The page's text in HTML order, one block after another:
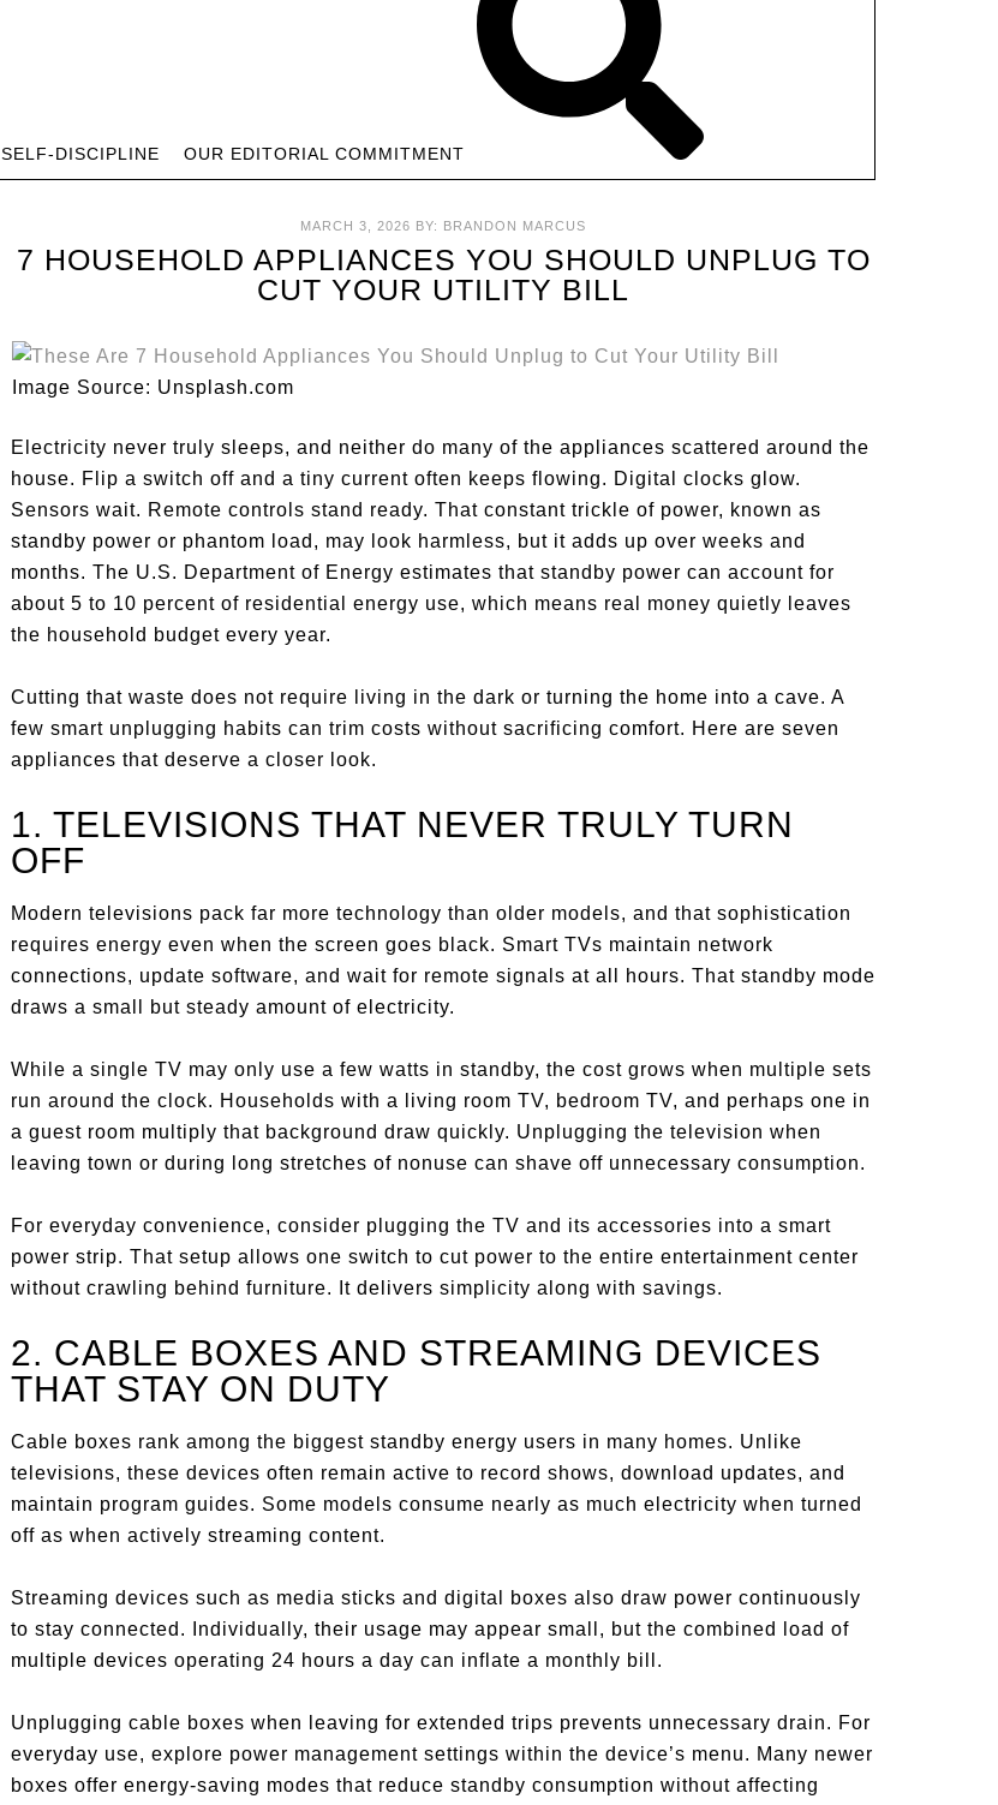
SELF-DISCIPLINE OUR EDITORIAL COMMITMENT
MARCH 3, 2026 BY: BRANDON MARCUS
7 HOUSEHOLD APPLIANCES YOU SHOULD UNPLUG TO
CUT YOUR UTILITY BILL
Image Source: Unsplash.com
Electricity never truly sleeps, and neither do many of the appliances scattered around the
house. Flip a switch off and a tiny current often keeps flowing. Digital clocks glow.
Sensors wait. Remote controls stand ready. That constant trickle of power, known as
standby power or phantom load, may look harmless, but it adds up over weeks and
months. The U.S. Department of Energy estimates that standby power can account for
about 5 to 10 percent of residential energy use, which means real money quietly leaves
the household budget every year.
Cutting that waste does not require living in the dark or turning the home into a cave. A
few smart unplugging habits can trim costs without sacrificing comfort. Here are seven
appliances that deserve a closer look.
1. TELEVISIONS THAT NEVER TRULY TURN
OFF
Modern televisions pack far more technology than older models, and that sophistication
requires energy even when the screen goes black. Smart TVs maintain network
connections, update software, and wait for remote signals at all hours. That standby mode
draws a small but steady amount of electricity.
While a single TV may only use a few watts in standby, the cost grows when multiple sets
run around the clock. Households with a living room TV, bedroom TV, and perhaps one in
a guest room multiply that background draw quickly. Unplugging the television when
leaving town or during long stretches of nonuse can shave off unnecessary consumption.
For everyday convenience, consider plugging the TV and its accessories into a smart
power strip. That setup allows one switch to cut power to the entire entertainment center
without crawling behind furniture. It delivers simplicity along with savings.
2. CABLE BOXES AND STREAMING DEVICES
THAT STAY ON DUTY
Cable boxes rank among the biggest standby energy users in many homes. Unlike
televisions, these devices often remain active to record shows, download updates, and
maintain program guides. Some models consume nearly as much electricity when turned
off as when actively streaming content.
Streaming devices such as media sticks and digital boxes also draw power continuously
to stay connected. Individually, their usage may appear small, but the combined load of
multiple devices operating 24 hours a day can inflate a monthly bill.
Unplugging cable boxes when leaving for extended trips prevents unnecessary drain. For
everyday use, explore power management settings within the device’s menu. Many newer
boxes offer energy-saving modes that reduce standby consumption without affecting